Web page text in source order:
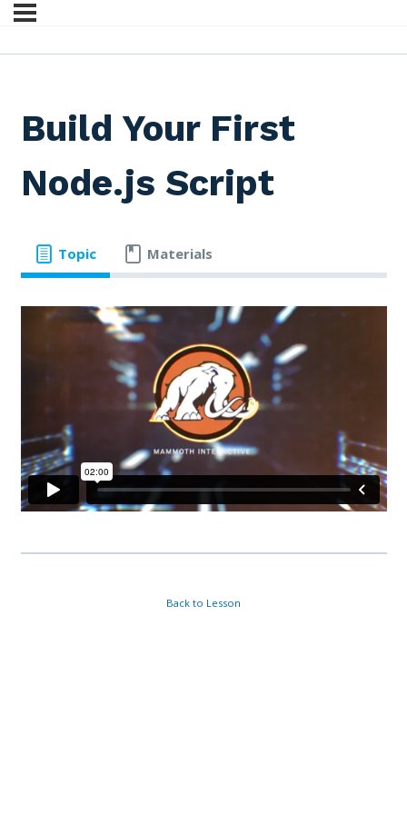
Build Your First
Node.js Script
Topic Materials
Back to Lesson